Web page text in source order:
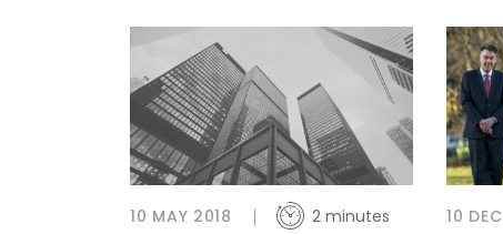
10 MAY 2018 2 minutes 10